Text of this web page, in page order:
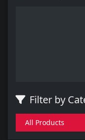
Filter by
All Products